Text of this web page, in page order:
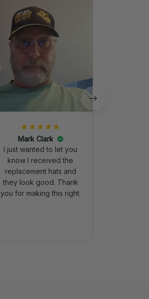
Mark Clark
I just wanted to let you
know I received the
replacement hats and
they look good. Thank
you for making this right.